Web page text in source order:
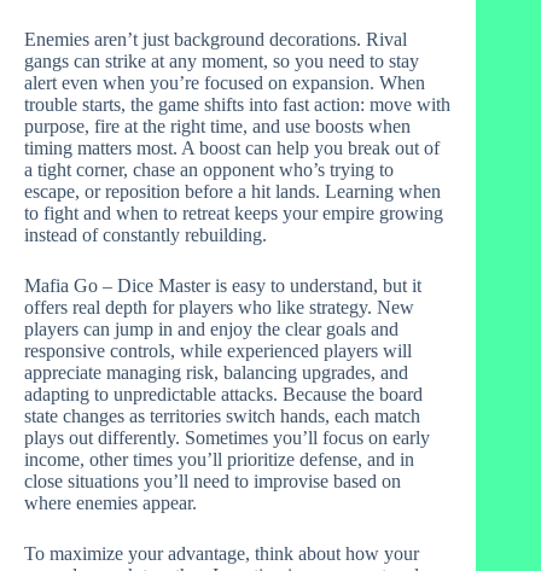
Enemies aren’t just background decorations. Rival
gangs can strike at any moment, so you need to stay
alert even when you’re focused on expansion. When
trouble starts, the game shifts into fast action: move with
purpose, fire at the right time, and use boosts when
timing matters most. A boost can help you break out of
a tight corner, chase an opponent who’s trying to
escape, or reposition before a hit lands. Learning when
to fight and when to retreat keeps your empire growing
instead of constantly rebuilding.
Mafia Go – Dice Master is easy to understand, but it
offers real depth for players who like strategy. New
players can jump in and enjoy the clear goals and
responsive controls, while experienced players will
appreciate managing risk, balancing upgrades, and
adapting to unpredictable attacks. Because the board
state changes as territories switch hands, each match
plays out differently. Sometimes you’ll focus on early
income, other times you’ll prioritize defense, and in
close situations you’ll need to improvise based on
where enemies appear.
To maximize your advantage, think about how your